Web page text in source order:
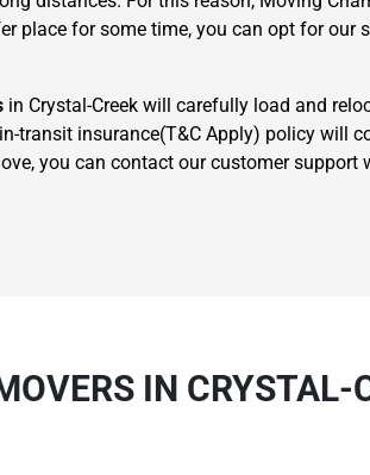
place for some time, you can opt for our
in Crystal-Creek will carefully load and
transit insurance(T&C Apply) policy will
you can contact our customer support
IN CRYSTAL-